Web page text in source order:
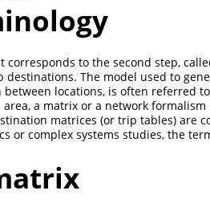
to the second step,
The model used to
locations, is often referred
a matrix or a network formalism
matrices (or trip tables) are
or complex systems studies, the